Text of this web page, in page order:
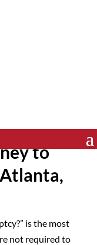
to
is the most
not required to